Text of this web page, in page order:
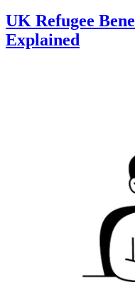
UK Refugee
Explained